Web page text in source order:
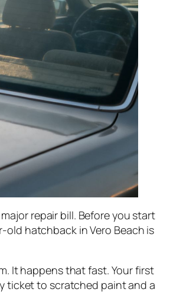
repair bill. Before you start
hatchback in Vero Beach is
. It happens that fast. Your first
ticket to scratched paint and a